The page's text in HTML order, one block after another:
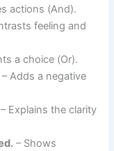
actions (And).
feeling and
a choice (Or).
– Adds a negative
– Explains the clarity
– Shows